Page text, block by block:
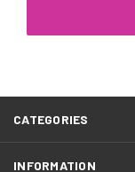
CATEGORIES
INFORMATION